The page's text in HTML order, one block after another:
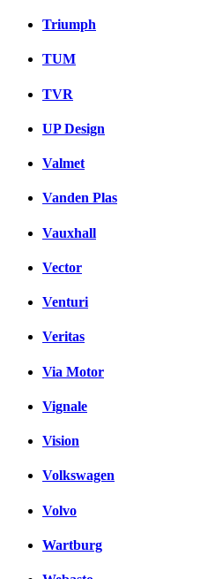
Triumph
TUM
TVR
UP Design
Valmet
Vanden Plas
Vauxhall
Vector
Venturi
Veritas
Via Motor
Vignale
Vision
Volkswagen
Volvo
Wartburg